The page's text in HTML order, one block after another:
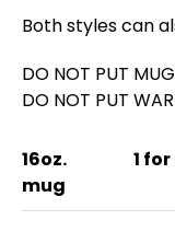
Both styles can
DO NOT PUT
DO NOT PUT
16oz.
mug
1